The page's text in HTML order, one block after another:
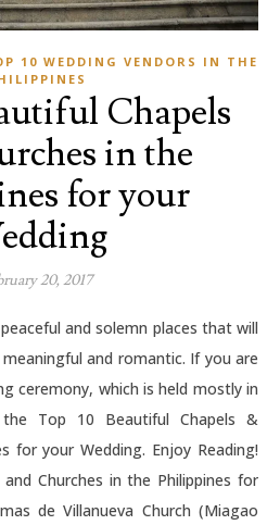
10 WEDDING VENDORS IN THE
Chapels
in the
for your
20, 2017
and romantic. If you are
ceremony, which is held mostly in
Top 10 Beautiful Chapels &
for your Wedding. Enjoy Reading!
Churches in the Philippines for
de Villanueva Church (Miagao